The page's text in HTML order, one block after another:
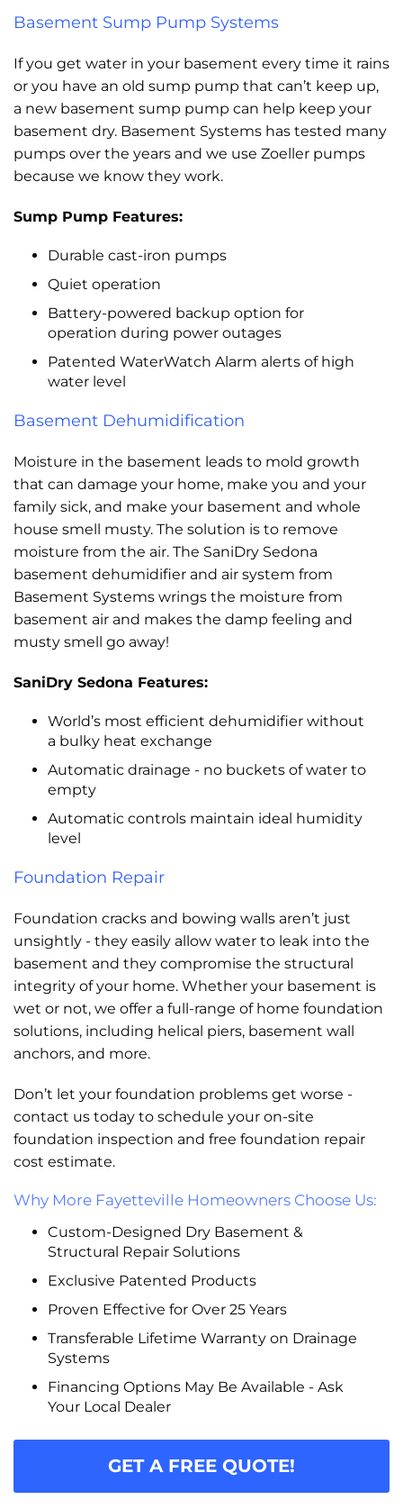
Basement Sump Pump Systems
If you get water in your basement every time it rains
or you have an old sump pump that can’t keep up,
a new basement sump pump can help keep your
basement dry. Basement Systems has tested many
pumps over the years and we use Zoeller pumps
because we know they work.
Sump Pump Features:
Durable cast-iron pumps
Quiet operation
Battery-powered backup option for
operation during power outages
Patented WaterWatch Alarm alerts of high
water level
Basement Dehumidification
Moisture in the basement leads to mold growth
that can damage your home, make you and your
family sick, and make your basement and whole
house smell musty. The solution is to remove
moisture from the air. The SaniDry Sedona
basement dehumidifier and air system from
Basement Systems wrings the moisture from
basement air and makes the damp feeling and
musty smell go away!
SaniDry Sedona Features:
World’s most efficient dehumidifier without
a bulky heat exchange
Automatic drainage - no buckets of water to
empty
Automatic controls maintain ideal humidity
level
Foundation Repair
Foundation cracks and bowing walls aren’t just
unsightly - they easily allow water to leak into the
basement and they compromise the structural
integrity of your home. Whether your basement is
wet or not, we offer a full-range of home foundation
solutions, including helical piers, basement wall
anchors, and more.
Don’t let your foundation problems get worse -
contact us today to schedule your on-site
foundation inspection and free foundation repair
cost estimate.
Why More Fayetteville Homeowners Choose Us:
Custom-Designed Dry Basement &
Structural Repair Solutions
Exclusive Patented Products
Proven Effective for Over 25 Years
Transferable Lifetime Warranty on Drainage
Systems
Financing Options May Be Available - Ask
Your Local Dealer
GET A FREE QUOTE!